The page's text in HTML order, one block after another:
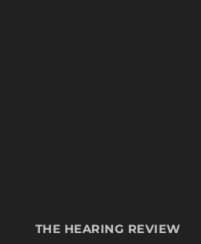
THE HEARING REVIEW